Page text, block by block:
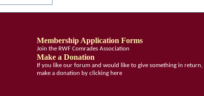
Membership Application Forms
Join the RWF Comrades Association
Make a Donation
If you like our forum and would like to give something in return,
make a donation by clicking here